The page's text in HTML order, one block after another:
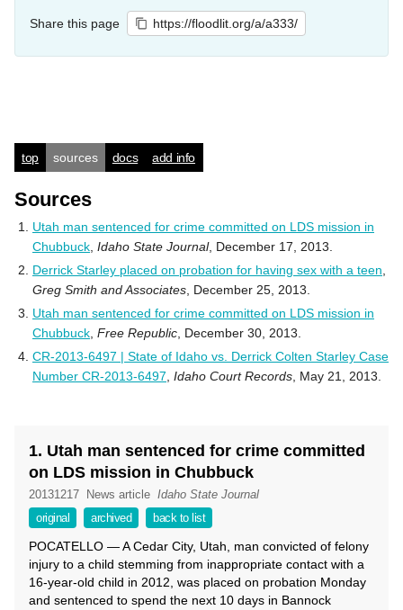
Share this page https://floodlit.org/a/a333/
top sources docs add info
Sources
Utah man sentenced for crime committed on LDS mission in
Chubbuck Idaho State Journal, December 17, 2013.
Derrick Starley placed on probation for having sex with a teen
Greg Smith and Associates , December 25, 2013.
Utah man sentenced for crime committed on LDS mission in
Chubbuck Free Republic , December 30, 2013.
CR-2013-6497 | State of Idaho vs. Derrick Colten Starley Case
Number CR-2013-6497 Idaho Court Records , May 21, 2013.
1. Utah man sentenced for crime committed
on LDS mission in Chubbuck
20131217 News article Idaho State Journal
original
archived back to list
POCATELLO — A Cedar City, Utah, man convicted of felony
injury to a child stemming from inappropriate contact with a
16-year-old child in 2012, was placed on probation Monday
and sentenced to spend the next 10 days in Bannock